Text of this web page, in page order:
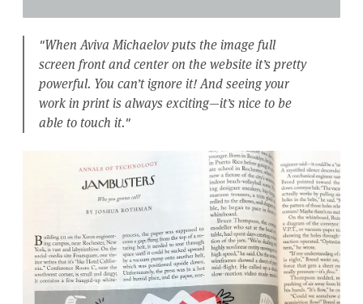
"When Aviva Michaelov puts the image full
screen front and center on the website it’s pretty
powerful. You can’t ignore it! And seeing your
work in print is always exciting—it’s nice to be
able to touch it."